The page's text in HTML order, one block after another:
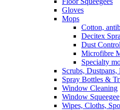
Gloves
Mops
Cotton,
Decitex
Dust
Microfibre
Specialty
Scrubs, Dustpans,
Spray Bottles &
Window Cleaning
Window Squeegee
Wipes, Cloths,